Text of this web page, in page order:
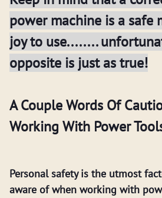
power machine is a safe
joy to use........
opposite is just as true!
A Couple Words Of
Working With Power
Personal safety is the utmost
aware of when working with